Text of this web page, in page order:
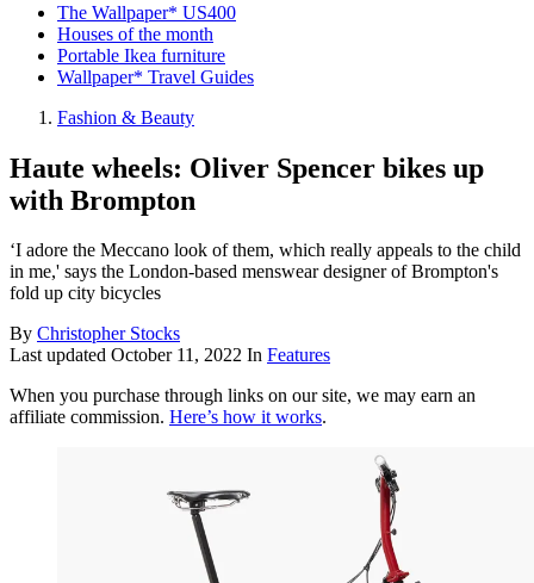
The Wallpaper* US400
Houses of the month
Portable Ikea furniture
Wallpaper* Travel Guides
Fashion & Beauty
Haute wheels: Oliver Spencer bikes up
with Brompton
‘I adore the Meccano look of them, which really appeals to the child
in me,' says the London-based menswear designer of Brompton's
fold up city bicycles
By Christopher Stocks
Last updated October 11, 2022 In Features
When you purchase through links on our site, we may earn an
affiliate commission. Here’s how it works.